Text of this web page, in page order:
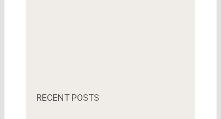
RECENT POSTS